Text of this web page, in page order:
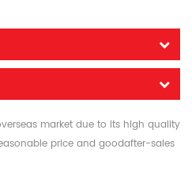
market due to its high quality
price and goodafter-sales